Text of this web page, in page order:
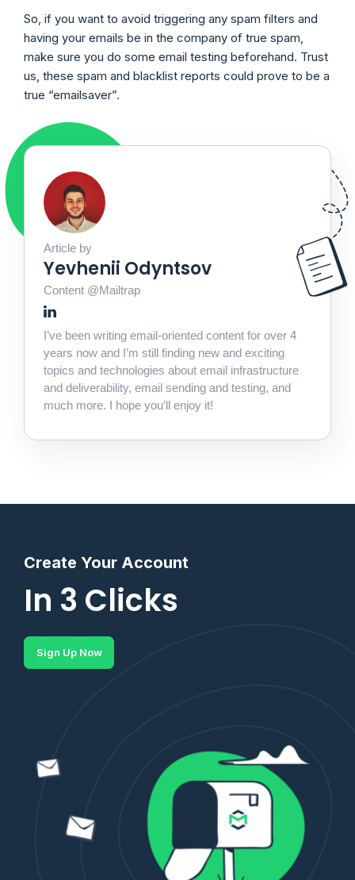
So, if you want to avoid triggering any spam filters and
having your emails be in the company of true spam,
make sure you do some email testing beforehand. Trust
us, these spam and blacklist reports could prove to be a
true “emailsaver”.
Article by
Yevhenii Odyntsov
Content @Mailtrap
I’ve been writing email-oriented content for over 4
years now and I’m still finding new and exciting
topics and technologies about email infrastructure
and deliverability, email sending and testing, and
much more. I hope you’ll enjoy it!
Create Your Account
In 3 Clicks
Sign Up Now